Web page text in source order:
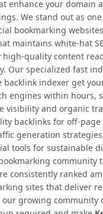
enhance your domain
We stand out as
bookmarking
maintains white-hat
quality content
Our specialized fast
backlink indexer get
engines within hours,
visibility and organic
backlinks for off-page
generation
tools for sustainable
community
consistently ranked
sites that deliver
our growing community